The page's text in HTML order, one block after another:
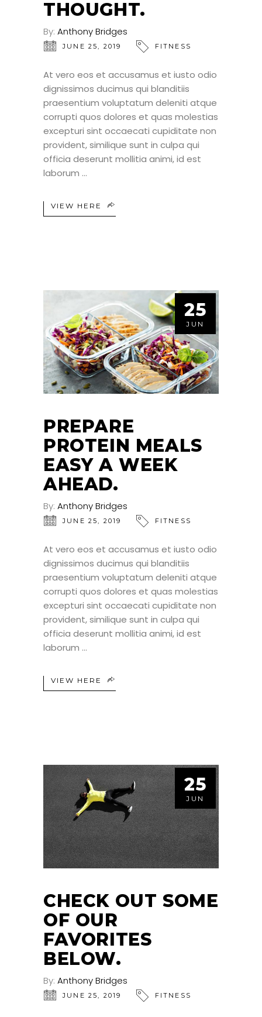
THOUGHT.
By: Anthony Bridges
JUNE 25, 2019 FITNESS
At vero eos et accusamus et iusto odio
dignissimos ducimus qui blanditiis
praesentium voluptatum deleniti atque
corrupti quos dolores et quas molestias
excepturi sint occaecati cupiditate non
provident, similique sunt in culpa qui
officia deserunt mollitia animi, id est
laborum
VIEW HERE
25
JUN
PREPARE
PROTEIN MEALS
EASY A WEEK
AHEAD.
By: Anthony Bridges
JUNE 25, 2019 FITNESS
At vero eos et accusamus et iusto odio
dignissimos ducimus qui blanditiis
praesentium voluptatum deleniti atque
corrupti quos dolores et quas molestias
excepturi sint occaecati cupiditate non
provident, similique sunt in culpa qui
officia deserunt mollitia animi, id est
laborum
VIEW HERE
25
JUN
CHECK OUT SOME
OF OUR
FAVORITES
BELOW.
By: Anthony Bridges
JUNE 25, 2019 FITNESS